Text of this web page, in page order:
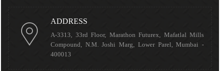
ADDRESS
A-3313, 33rd Floor, Marathon Futurex, Mafatlal Mills
Compound, N.M. Joshi Marg, Lower Parel, Mumbai -
400013